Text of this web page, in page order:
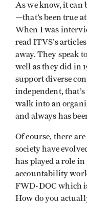
As we know, it can
—that’s been true
When I was
read ITVS’s
away. They speak
well as they did in
support diverse
independent,
walk into an
and always has
Of course, there
society have
has played a role
accountability
FWD-DOC which
How do you